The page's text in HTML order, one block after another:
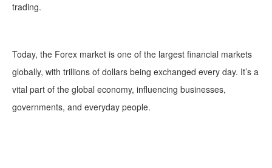
trading.
Today, the Forex market is one of the largest financial markets
globally, with trillions of dollars being exchanged every day. It’s a
vital part of the global economy, influencing businesses,
governments, and everyday people.